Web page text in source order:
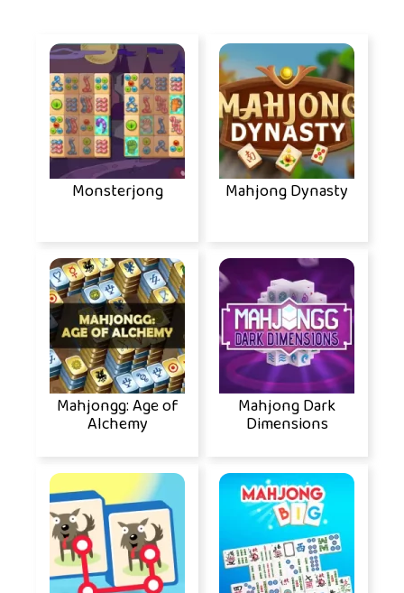
Monsterjong Mahjong Dynasty
Mahjongg: Age of
Alchemy
Mahjong Dark
Dimensions